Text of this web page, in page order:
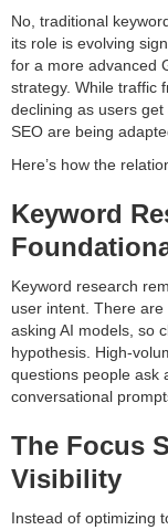
No, traditional
its role is evolving
for a more advanced
strategy. While traffic
declining as users
SEO are being
Here’s how the
Keyword
Keyword research
user intent. There
asking AI models, so
hypothesis. High-
questions people ask
conversational
The Focus
Visibility
Instead of optimizing